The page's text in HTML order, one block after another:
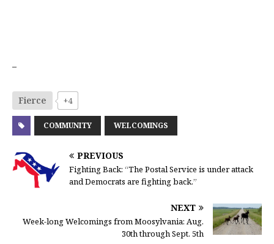
–
Fierce +4
COMMUNITY WELCOMINGS
PREVIOUS
Fighting Back: “The Postal Service is under attack
and Democrats are fighting back.”
NEXT
Week-long Welcomings from Moosylvania: Aug.
30th through Sept. 5th